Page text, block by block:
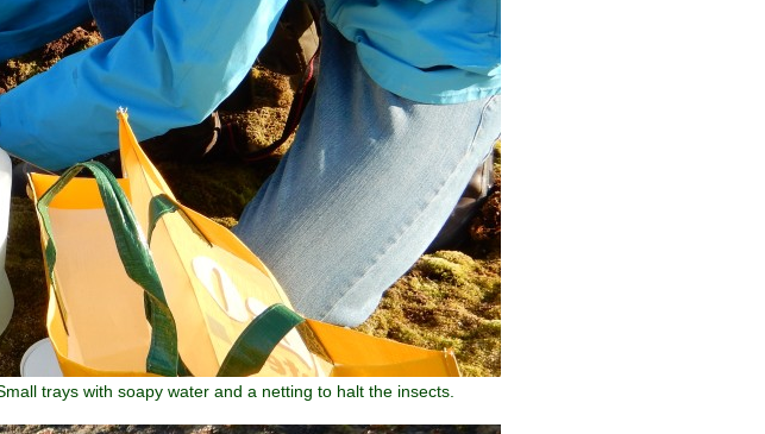
trays with soapy water and a netting to halt the insects.